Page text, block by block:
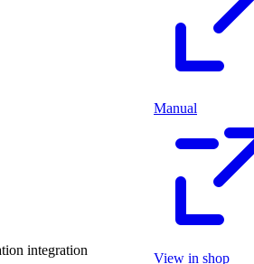
integration
Manual
View in shop